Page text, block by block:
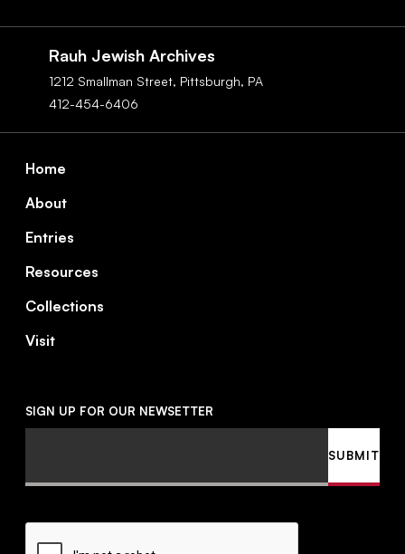
Rauh Jewish Archives
1212 Smallman Street, Pittsburgh, PA
412-454-6406
Home
About
Entries
Resources
Collections
Visit
SIGN UP FOR OUR NEWSETTER
CAPTCHA
SUBMIT